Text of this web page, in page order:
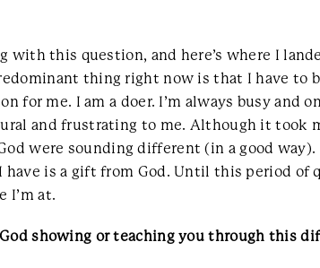
this question, and here’s where I
thing right now is that I have to
for me. I am a doer. I’m always busy
and frustrating to me. Although it
were sounding different (in a good
is a gift from God. Until this period of
I’m at.
showing or teaching you through this